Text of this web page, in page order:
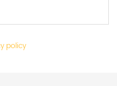
policy